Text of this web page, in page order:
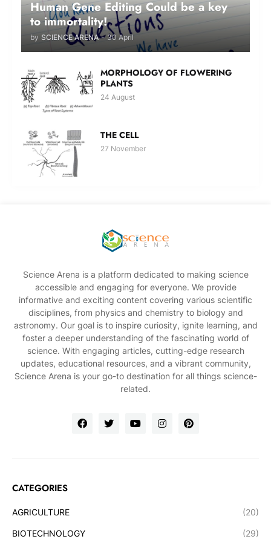
Human Gene Editing Could be a key
to immortality!
by SCIENCE ARENA - 30 April
MORPHOLOGY OF FLOWERING
PLANTS
24 August
THE CELL
27 November
Science Arena is a platform dedicated to making science
accessible and engaging for everyone. We provide
informative and exciting content covering various scientific
disciplines, from physics and chemistry to biology and
astronomy. Our goal is to inspire curiosity, ignite learning, and
foster a deeper understanding of the fascinating world of
science. With engaging articles, cutting-edge research
updates, educational resources, and a vibrant community,
Science Arena is your go-to destination for all things science-
related.
CATEGORIES
AGRICULTURE (20)
BIOTECHNOLOGY (29)